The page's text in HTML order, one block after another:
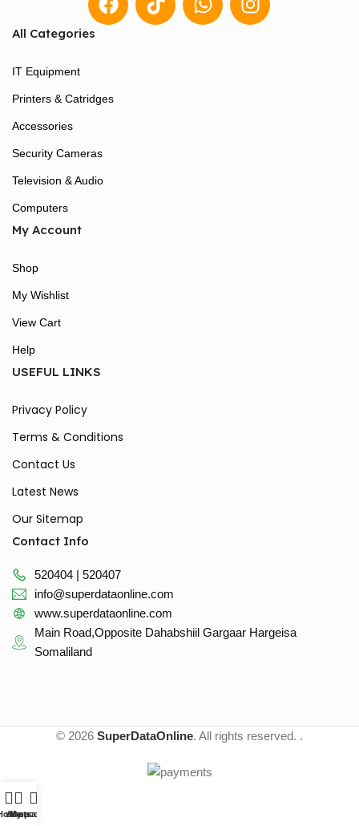
All Categories
IT Equipment
Printers & Catridges
Accessories
Security Cameras
Television & Audio
Computers
My Account
Shop
My Wishlist
View Cart
Help
USEFUL LINKS
Privacy Policy
Terms & Conditions
Contact Us
Latest News
Our Sitemap
Contact Info
520404 | 520407
info@superdataonline.com
www.superdataonline.com
Main Road,Opposite Dahabshiil Gargaar Hargeisa
Somaliland
© 2026 SuperDataOnline. All rights reserved. .
Shop
whatsapp
My account